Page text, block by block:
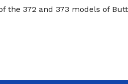
372 and 373 models of